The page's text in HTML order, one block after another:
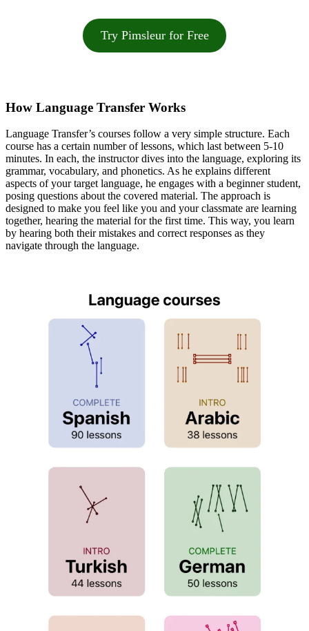
Try Pimsleur for Free
How Language Transfer Works
Language Transfer’s courses follow a very simple structure. Each
course has a certain number of lessons, which last between 5-10
minutes. In each, the instructor dives into the language, exploring its
grammar, vocabulary, and phonetics. As he explains different
aspects of your target language, he engages with a beginner student,
posing questions about the covered material. The approach is
designed to make you feel like you and your classmate are learning
together, hearing the material for the first time. This way, you learn
by hearing both their mistakes and correct responses as they
navigate through the language.